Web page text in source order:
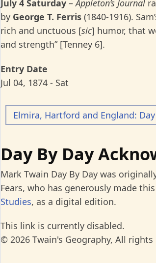
July 4 Saturday –Appleton’s Journal
by George T. Ferris (1840-1916).
rich and unctuous [sic] humor, that
and strength” [Tenney 6].
Entry Date
Jul 04, 1874 - Sat
Elmira, Hartford and England:
Day By Day
Mark Twain Day By Day was
Fears, who has generously made
Studies, as a digital edition.
This link is currently disabled.
© 2026 Twain's Geography, All rights